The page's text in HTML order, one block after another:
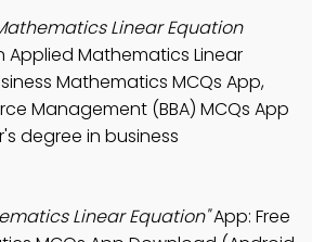
Linear Equation
Applied Mathematics Linear
Mathematics MCQs App,
Management (BBA) MCQs App
degree in business
Linear Equation"App: Free